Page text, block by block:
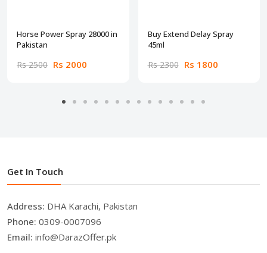
Horse Power Spray 28000 in
Pakistan
Rs 2500 Rs 2000
Buy Extend Delay Spray
45ml
Rs 2300 Rs 1800
Get In Touch
Address: DHA Karachi, Pakistan
Phone: 0309-0007096
Email: info@DarazOffer.pk